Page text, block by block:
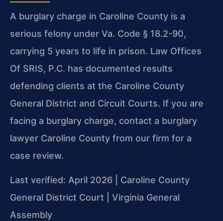
A burglary charge in Caroline County is a
serious felony under Va. Code § 18.2-90,
carrying 5 years to life in prison. Law Offices
Of SRIS, P.C. has documented results
defending clients at the Caroline County
General District and Circuit Courts. If you are
facing a burglary charge, contact a burglary
lawyer Caroline County from our firm for a
case review.
Last verified: April 2026 | Caroline County
General District Court | Virginia General
Assembly